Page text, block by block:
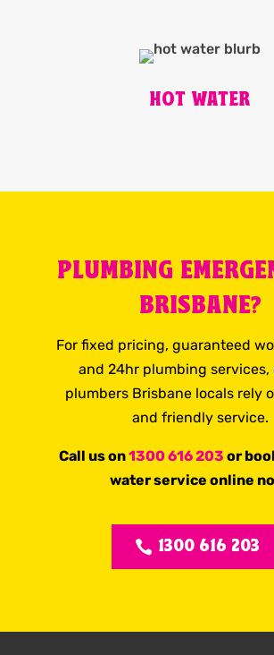
HOT WATER
PLUMBING
BRISBANE?
For fixed pricing, guaranteed
and 24hr plumbing services,
plumbers Brisbane locals rely
and friendly service.
Call us on1300 616 203 or
water service online
1300 616 203